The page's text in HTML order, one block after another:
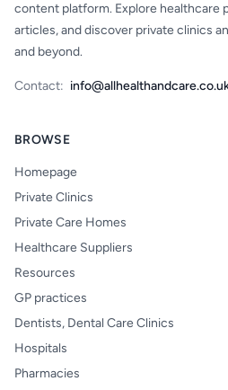
content platform. Explore healthcare
articles, and discover private clinics
and beyond.
Contact:
BROWSE
Homepage
Private Clinics
Private Care Homes
Healthcare Suppliers
Resources
GP practices
Dentists, Dental Care Clinics
Hospitals
Pharmacies